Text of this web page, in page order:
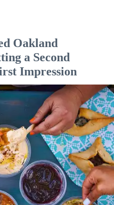
Oakland
a Second
Impression